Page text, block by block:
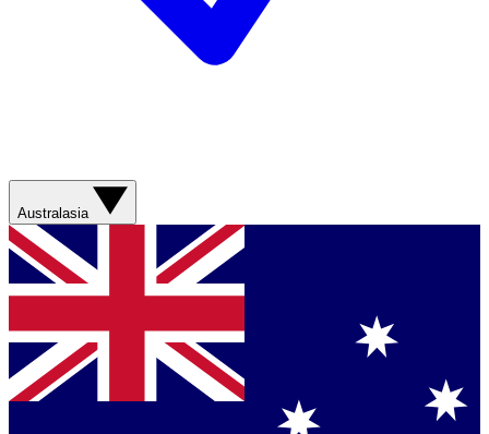
Australasia